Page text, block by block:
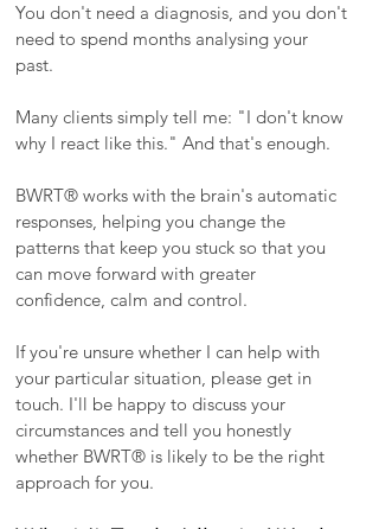
You don't need a diagnosis, and you don't
need to spend months analysing your
past.
Many clients simply tell me: "I don't know
why I react like this." And that's enough.
​BWRT® works with the brain's automatic
responses, helping you change the
patterns that keep you stuck so that you
can move forward with greater
confidence, calm and control.
​If you're unsure whether I can help with
your particular situation, please get in
touch. I'll be happy to discuss your
circumstances and tell you honestly
whether BWRT® is likely to be the right
approach for you.